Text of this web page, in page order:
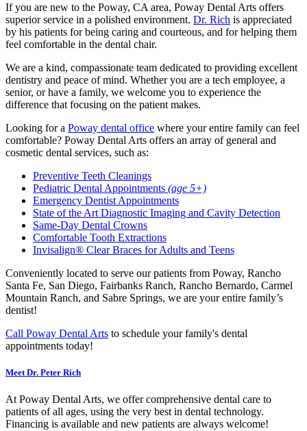
If you are new to the Poway, CA area, Poway Dental Arts offers
superior service in a polished environment. Dr. Rich is appreciated
by his patients for being caring and courteous, and for helping them
feel comfortable in the dental chair.
We are a kind, compassionate team dedicated to providing excellent
dentistry and peace of mind. Whether you are a tech employee, a
senior, or have a family, we welcome you to experience the
difference that focusing on the patient makes.
Looking for a Poway dental office where your entire family can feel
comfortable? Poway Dental Arts offers an array of general and
cosmetic dental services, such as:
Preventive Teeth Cleanings
Pediatric Dental Appointments (age 5+)
Emergency Dentist Appointments
State of the Art Diagnostic Imaging and Cavity Detection
Same-Day Dental Crowns
Comfortable Tooth Extractions
Invisalign® Clear Braces for Adults and Teens
Conveniently located to serve our patients from Poway, Rancho
Santa Fe, San Diego, Fairbanks Ranch, Rancho Bernardo, Carmel
Mountain Ranch, and Sabre Springs, we are your entire family’s
dentist!
Call Poway Dental Arts to schedule your family's dental
appointments today!
Meet Dr. Peter Rich
At Poway Dental Arts, we offer comprehensive dental care to
patients of all ages, using the very best in dental technology.
Financing is available and new patients are always welcome!